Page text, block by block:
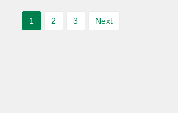
1 2 3 Next